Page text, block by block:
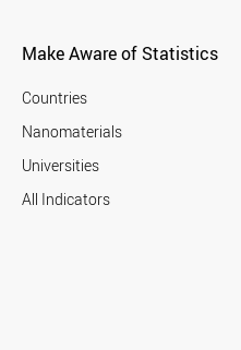
Make Aware of Statistics
Countries
Nanomaterials
Universities
All Indicators